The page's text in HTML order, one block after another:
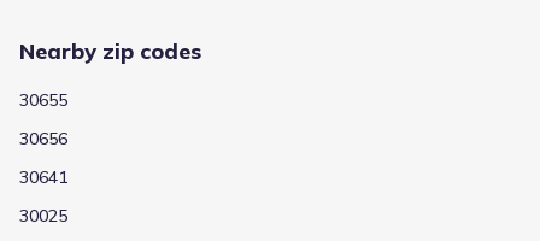
Nearby zip codes
30655
30656
30641
30025